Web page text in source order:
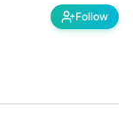
Follow